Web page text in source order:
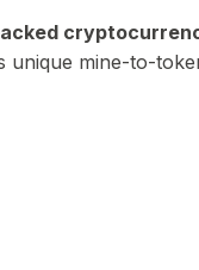
mine-to-